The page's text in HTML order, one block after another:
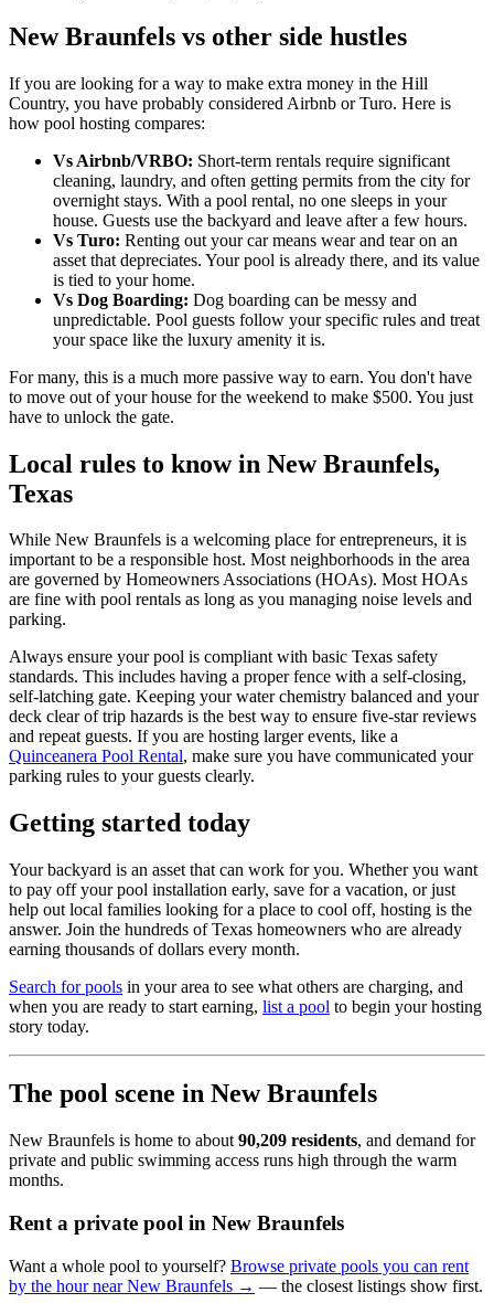
New Braunfels vs other side hustles
If you are looking for a way to make extra money in the Hill
Country, you have probably considered Airbnb or Turo. Here is
how pool hosting compares:
Vs Airbnb/VRBO: Short-term rentals require significant
cleaning, laundry, and often getting permits from the city for
overnight stays. With a pool rental, no one sleeps in your
house. Guests use the backyard and leave after a few hours.
Vs Turo: Renting out your car means wear and tear on an
asset that depreciates. Your pool is already there, and its value
is tied to your home.
Vs Dog Boarding: Dog boarding can be messy and
unpredictable. Pool guests follow your specific rules and treat
your space like the luxury amenity it is.
For many, this is a much more passive way to earn. You don't have
to move out of your house for the weekend to make $500. You just
have to unlock the gate.
Local rules to know in New Braunfels,
Texas
While New Braunfels is a welcoming place for entrepreneurs, it is
important to be a responsible host. Most neighborhoods in the area
are governed by Homeowners Associations (HOAs). Most HOAs
are fine with pool rentals as long as you managing noise levels and
parking.
Always ensure your pool is compliant with basic Texas safety
standards. This includes having a proper fence with a self-closing,
self-latching gate. Keeping your water chemistry balanced and your
deck clear of trip hazards is the best way to ensure five-star reviews
and repeat guests. If you are hosting larger events, like a
Quinceanera Pool Rental, make sure you have communicated your
parking rules to your guests clearly.
Getting started today
Your backyard is an asset that can work for you. Whether you want
to pay off your pool installation early, save for a vacation, or just
help out local families looking for a place to cool off, hosting is the
answer. Join the hundreds of Texas homeowners who are already
earning thousands of dollars every month.
Search for pools in your area to see what others are charging, and
when you are ready to start earning, list a pool to begin your hosting
story today.
The pool scene in New Braunfels
New Braunfels is home to about 90,209 residents, and demand for
private and public swimming access runs high through the warm
months.
Rent a private pool in New Braunfels
Want a whole pool to yourself? Browse private pools you can rent
by the hour near New Braunfels → — the closest listings show first.